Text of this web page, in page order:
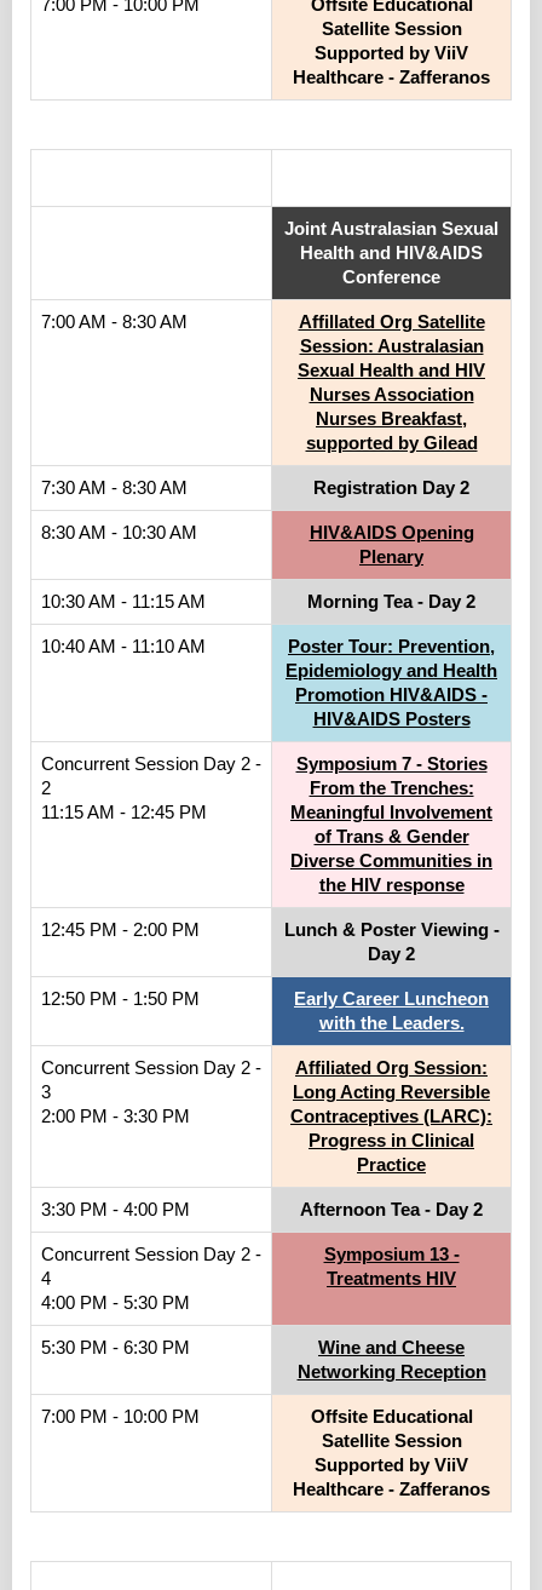
7:00 PM - 10:00 PM
Offsite Educational
Satellite Session
Supported by ViiV
Healthcare - Zafferanos
Joint Australasian Sexual
Health and HIV&AIDS
Conference
7:00 AM - 8:30 AM
Affillated Org Satellite
Session: Australasian
Sexual Health and HIV
Nurses Association
Nurses Breakfast,
supported by Gilead
7:30 AM - 8:30 AM Registration Day 2
8:30 AM - 10:30 AM
HIV&AIDS Opening
Plenary
10:30 AM - 11:15 AM Morning Tea - Day 2
10:40 AM - 11:10 AM
Poster Tour: Prevention,
Epidemiology and Health
Promotion HIV&AIDS -
HIV&AIDS Posters
Concurrent Session Day 2 -
2
11:15 AM - 12:45 PM
Symposium 7 - Stories
From the Trenches:
Meaningful Involvement
of Trans & Gender
Diverse Communities in
the HIV response
12:45 PM - 2:00 PM
Lunch & Poster Viewing -
Day 2
12:50 PM - 1:50 PM
Early Career Luncheon
with the Leaders.
Concurrent Session Day 2 -
3
2:00 PM - 3:30 PM
Affiliated Org Session:
Long Acting Reversible
Contraceptives (LARC):
Progress in Clinical
Practice
3:30 PM - 4:00 PM Afternoon Tea - Day 2
Concurrent Session Day 2 -
4
4:00 PM - 5:30 PM
Symposium 13 -
Treatments HIV
5:30 PM - 6:30 PM
Wine and Cheese
Networking Reception
7:00 PM - 10:00 PM
Offsite Educational
Satellite Session
Supported by ViiV
Healthcare - Zafferanos